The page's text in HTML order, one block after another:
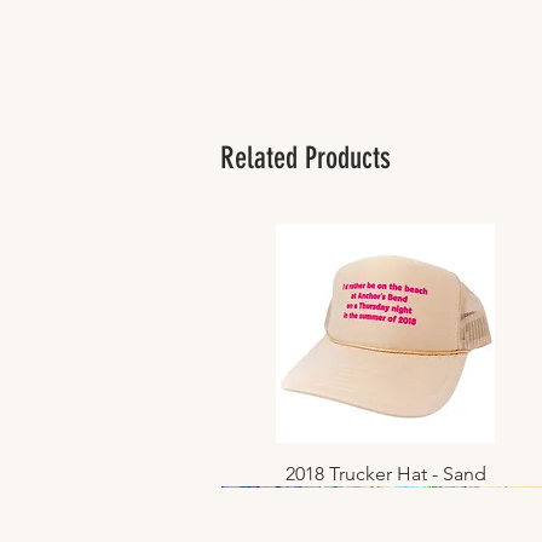
Related Products
Quick View
2018 Trucker Hat - Sand